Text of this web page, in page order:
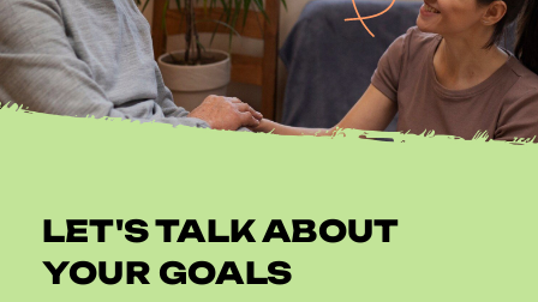
LET'S TALK ABOUT
YOUR GOALS